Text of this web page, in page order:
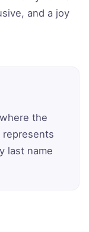
and a joy
the
last name